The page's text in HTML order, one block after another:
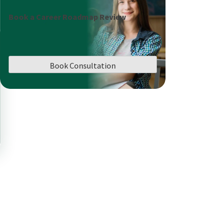
Book a Career Roadmap Review
Book Consultation